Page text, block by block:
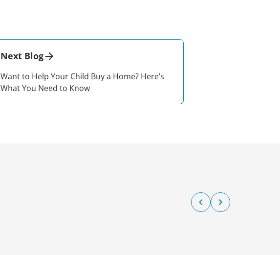
Next Blog
Want to Help Your Child Buy a Home? Here’s
What You Need to Know